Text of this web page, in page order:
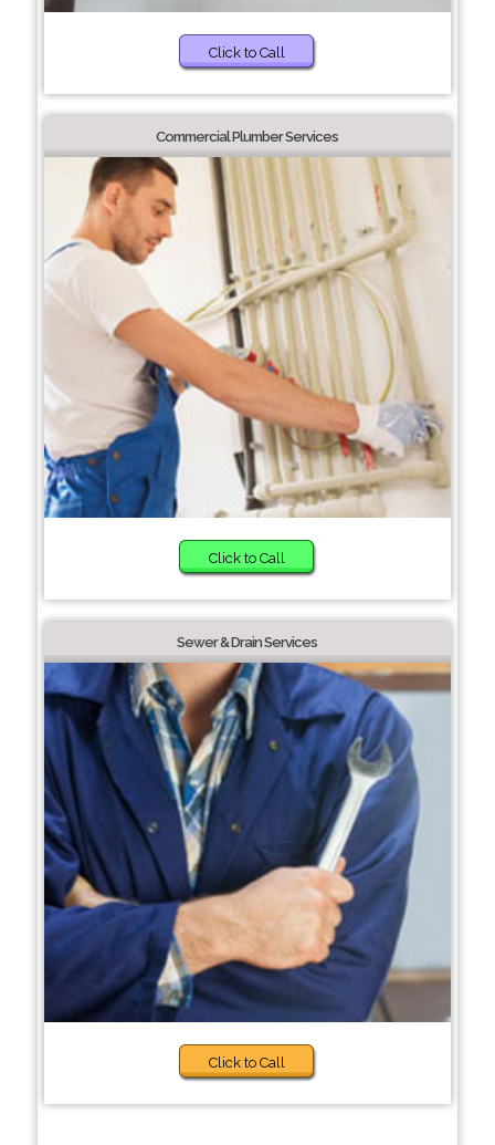
Click to Call
Commercial Plumber Services
Click to Call
Sewer & Drain Services
Click to Call